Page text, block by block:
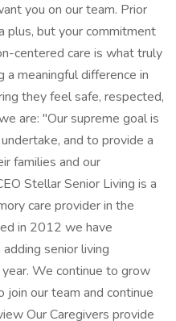
you on our team. Prior
plus, but your commitment
centered care is what truly
a meaningful difference in
they feel safe, respected,
are: "Our supreme goal is
and to provide a
families and our
Stellar Senior Living is a
care provider in the
in 2012 we have
senior living
We continue to grow
our team and continue
Our Caregivers provide